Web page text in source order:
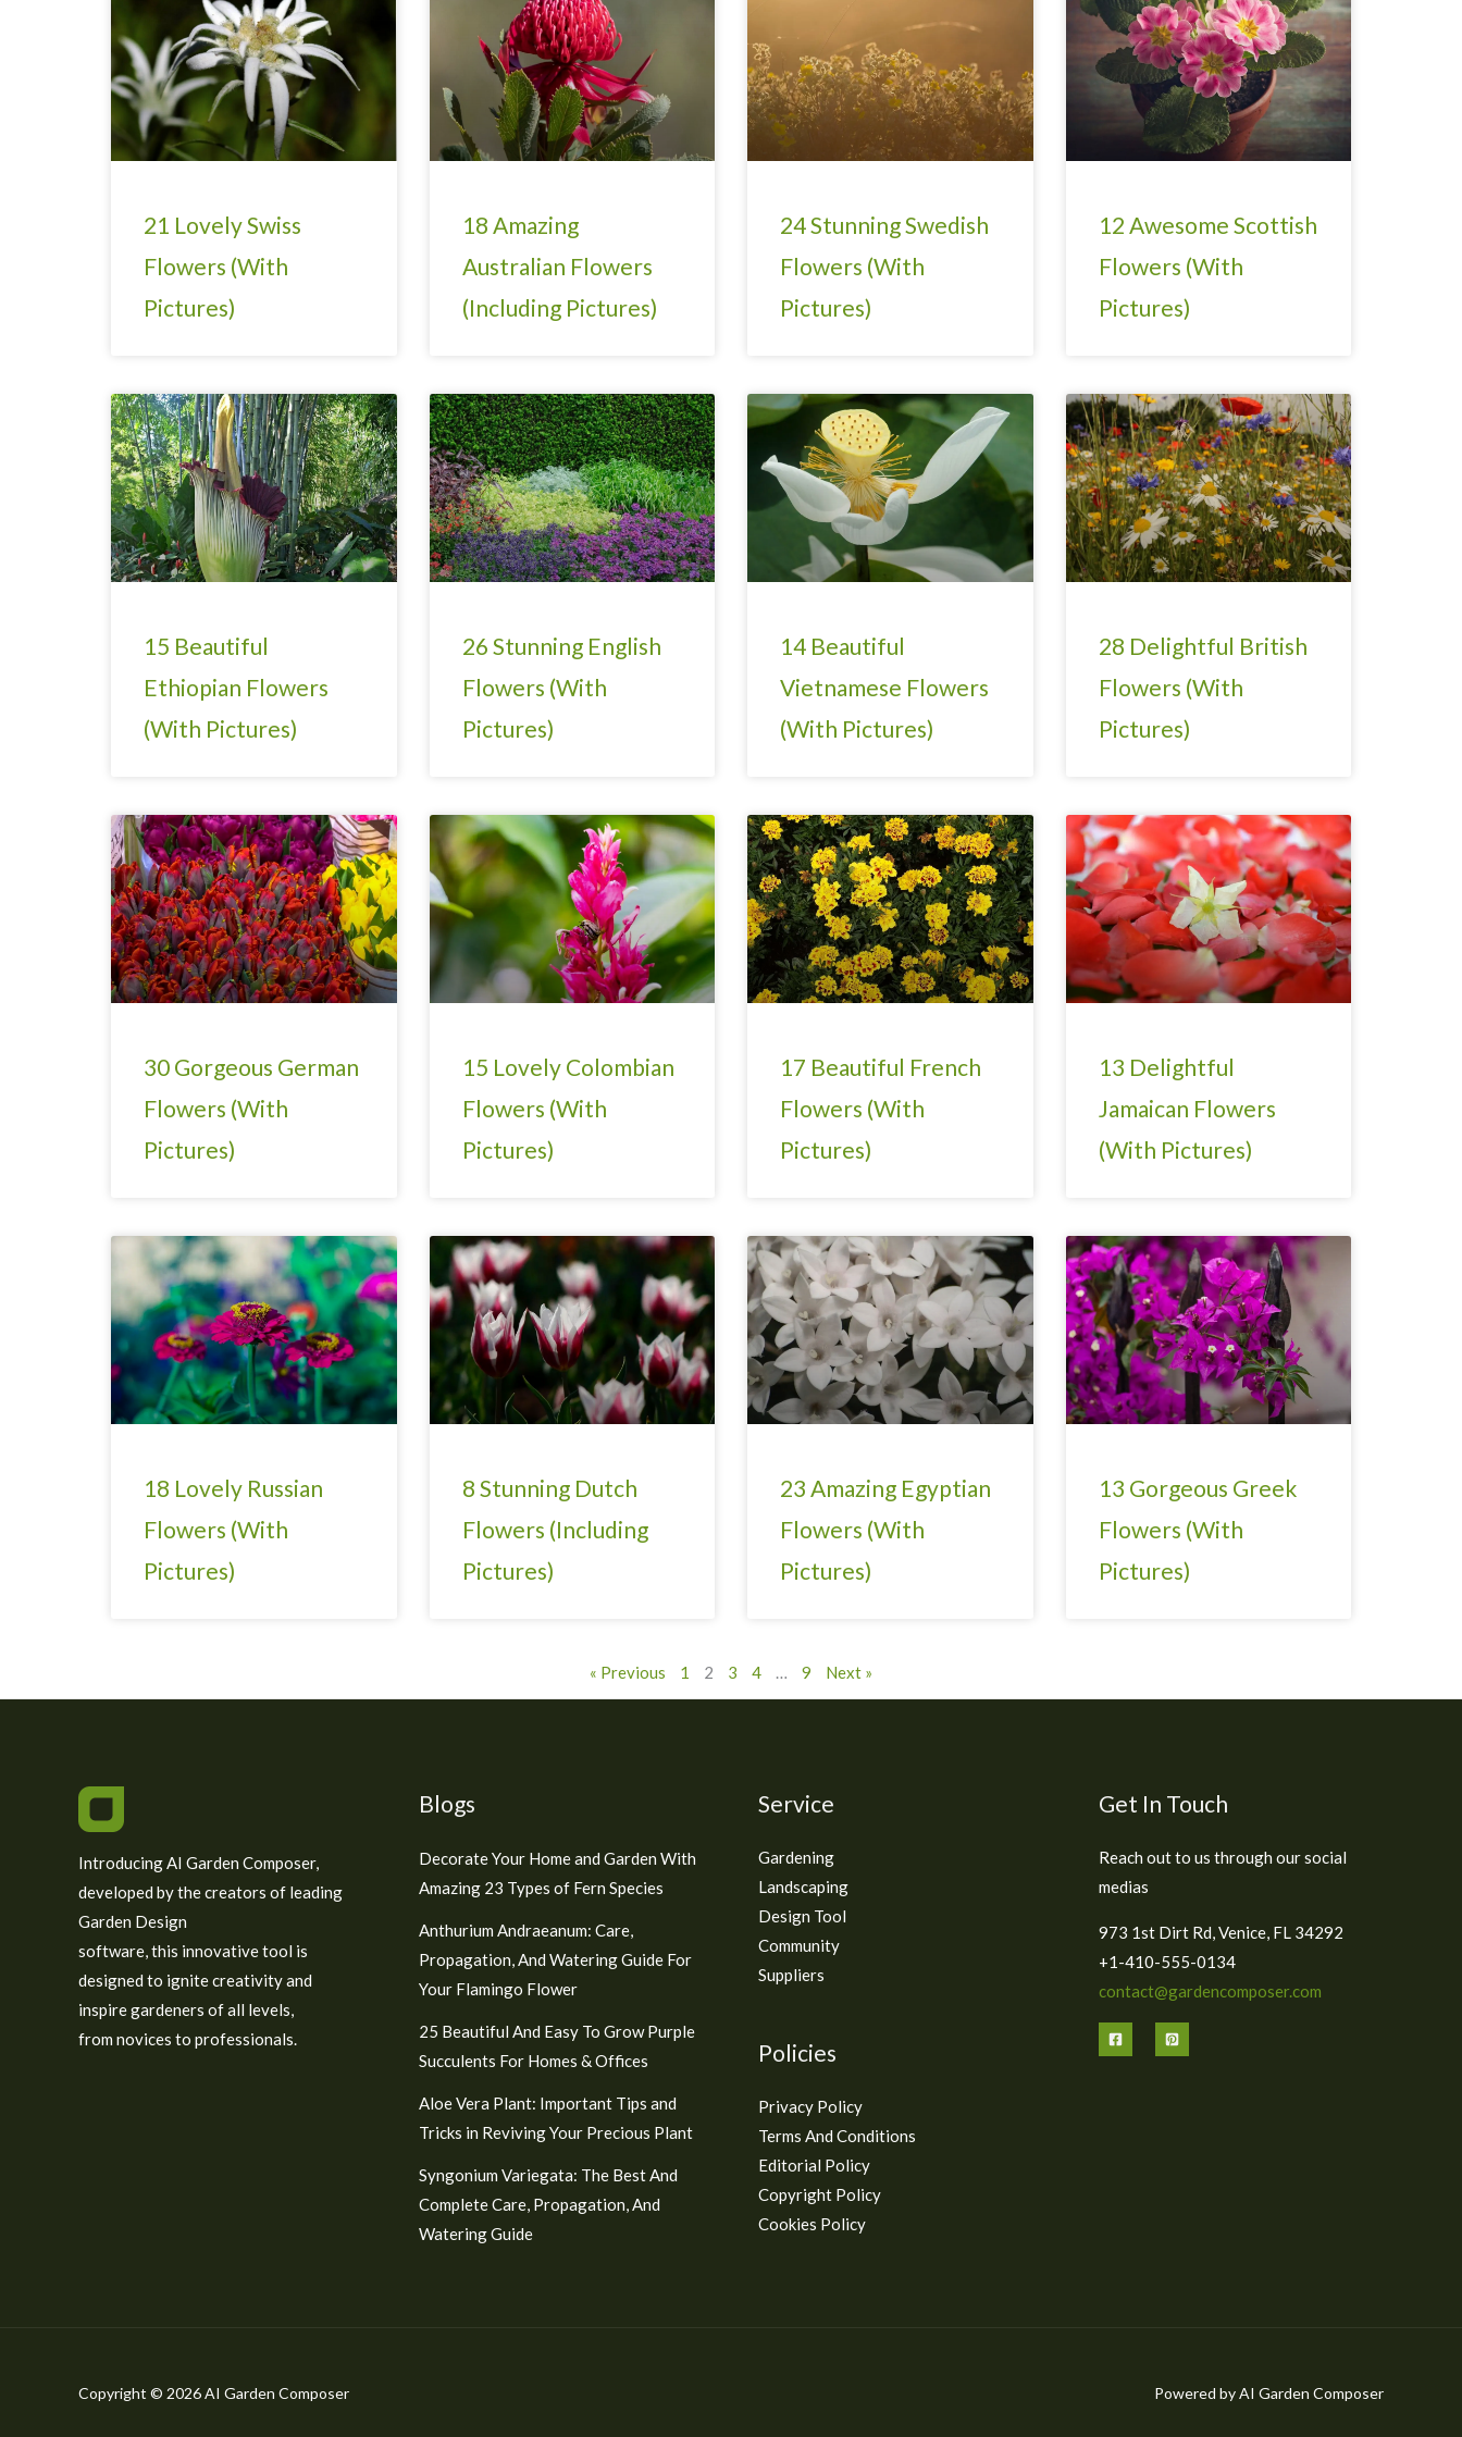
21 Lovely Swiss
Flowers (With
Pictures)
18 Amazing
Australian Flowers
(Including Pictures)
24 Stunning Swedish
Flowers (With
Pictures)
12 Awesome Scottish
Flowers (With
Pictures)
15 Beautiful
Ethiopian Flowers
(With Pictures)
26 Stunning English
Flowers (With
Pictures)
14 Beautiful
Vietnamese Flowers
(With Pictures)
28 Delightful British
Flowers (With
Pictures)
30 Gorgeous German
Flowers (With
Pictures)
15 Lovely Colombian
Flowers (With
Pictures)
17 Beautiful French
Flowers (With
Pictures)
13 Delightful
Jamaican Flowers
(With Pictures)
18 Lovely Russian
Flowers (With
Pictures)
8 Stunning Dutch
Flowers (Including
Pictures)
23 Amazing Egyptian
Flowers (With
Pictures)
13 Gorgeous Greek
Flowers (With
Pictures)
« Previous 1 2 3 4 … 9 Next »
Introducing AI Garden Composer,
developed by the creators of leading
Garden Design
software, this innovative tool is
designed to ignite creativity and
inspire gardeners of all levels,
from novices to professionals.
Blogs
Decorate Your Home and Garden With
Amazing 23 Types of Fern Species
Anthurium Andraeanum: Care,
Propagation, And Watering Guide For
Your Flamingo Flower
25 Beautiful And Easy To Grow Purple
Succulents For Homes & Offices
Aloe Vera Plant: Important Tips and
Tricks in Reviving Your Precious Plant
Syngonium Variegata: The Best And
Complete Care, Propagation, And
Watering Guide
Service
Gardening
Landscaping
Design Tool
Community
Suppliers
Policies
Privacy Policy
Terms And Conditions
Editorial Policy
Copyright Policy
Cookies Policy
Get In Touch
Reach out to us through our social
medias
973 1st Dirt Rd, Venice, FL 34292
+1-410-555-0134
contact@gardencomposer.com
Copyright © 2026 AI Garden Composer Powered by AI Garden Composer